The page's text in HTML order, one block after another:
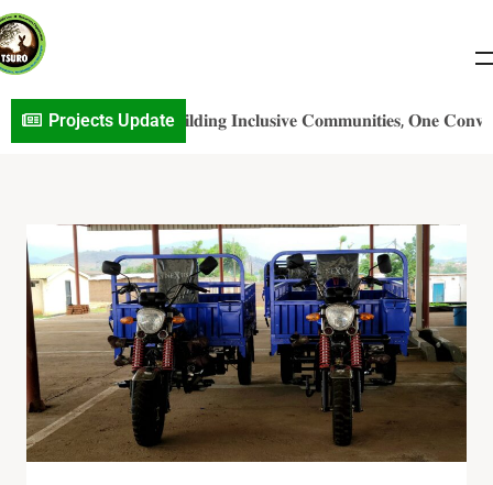
Projects Update
𝐔p𝐝a𝐭e: 𝐁𝐮𝐢𝐥𝐝𝐢𝐧𝐠 𝐈𝐧𝐜𝐥𝐮𝐬𝐢𝐯𝐞 𝐂𝐨𝐦𝐦𝐮𝐧𝐢𝐭𝐢𝐞𝐬, 𝐎𝐧𝐞